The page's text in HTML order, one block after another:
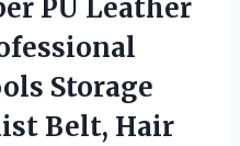
PU Leather
Storage
Belt, Hair